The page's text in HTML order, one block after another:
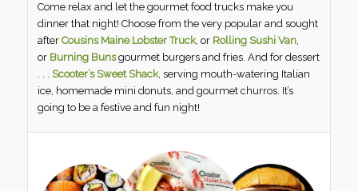
Come relax and let the gourmet food trucks make you
dinner that night! Choose from the very popular and sought
after Cousins Maine Lobster Truck, or Rolling Sushi Van,
or Burning Bunsgourmet burgers and fries. And for dessert
. . . Scooter’s Sweet Shack, serving mouth-watering Italian
ice, homemade mini donuts, and gourmet churros. It’s
going to be a festive and fun night!